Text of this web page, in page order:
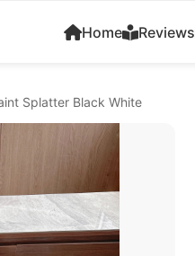
Home Reviews
Splatter Black White